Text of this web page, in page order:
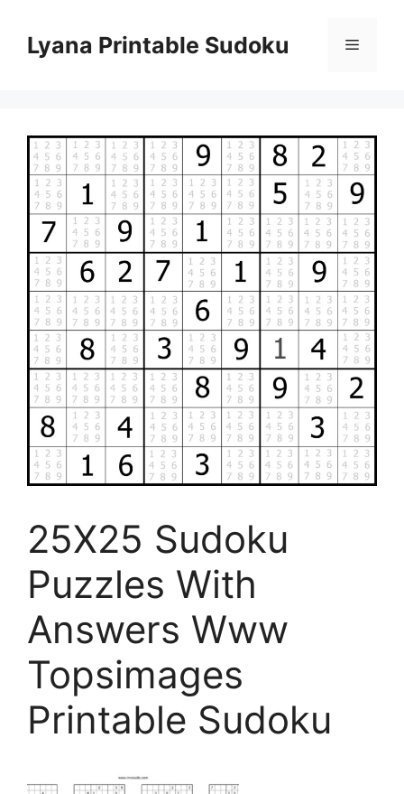
contentLyana Printable Sudoku Menu
25X25 Sudoku
Puzzles With
Answers Www
Topsimages
Printable Sudoku